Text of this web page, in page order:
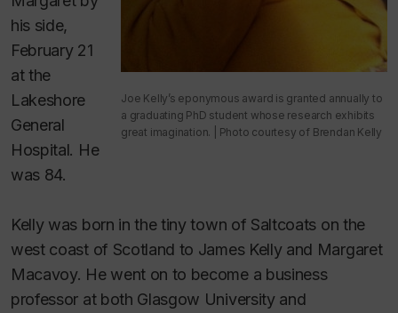
Joe Kelly’s eponymous award is granted annually to
a graduating PhD student whose research exhibits
great imagination. | Photo courtesy of Brendan Kelly
his side,
February 21
at the
Lakeshore
General
Hospital. He
was 84.
Kelly was born in the tiny town of Saltcoats on the
west coast of Scotland to James Kelly and Margaret
Macavoy. He went on to become a business
professor at both Glasgow University and